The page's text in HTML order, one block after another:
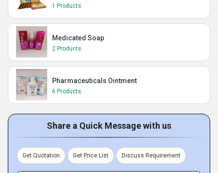
1 Products
Medicated Soap
2 Products
Pharmaceuticals Ointment
6 Products
Share a Quick Message with us
Get Quotation Get Price List Discuss Requirement